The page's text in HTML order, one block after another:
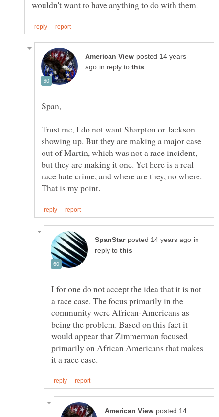
posted 14 years
in reply to
Span,
Trust me, I do not want Sharpton or Jackson
showing up. But they are making a major case
out of Martin, which was not a race incident,
but they are making it one. Yet here is a real
race hate crime, and where are they, no where.
in
reply to
I for one do not accept the idea that it is not
a race case. The focus primarily in the
community were African-Americans as
being the problem. Based on this fact it
would appear that Zimmerman focused
primarily on African Americans that makes
posted 14